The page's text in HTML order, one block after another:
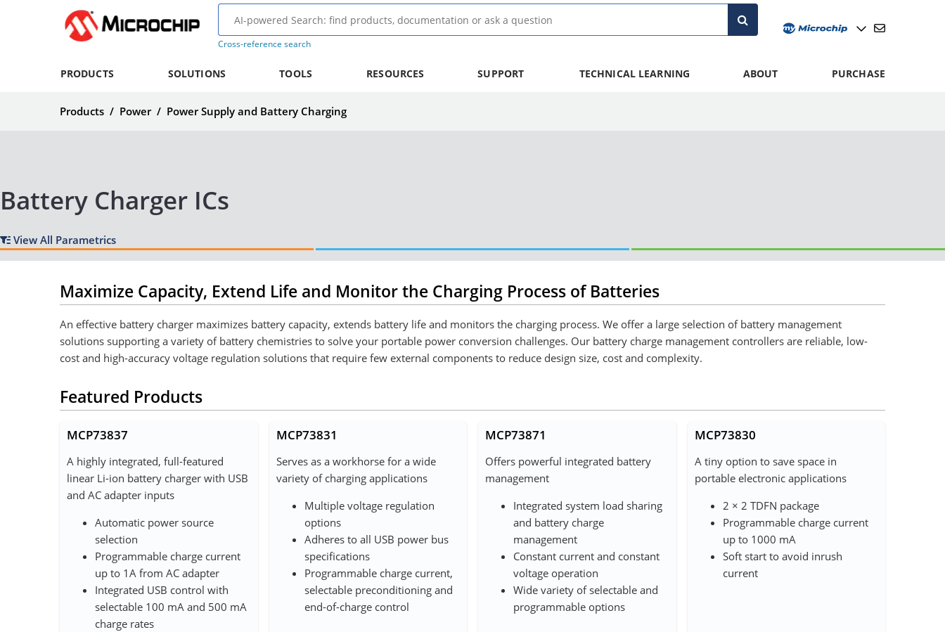
Cross-reference search
PRODUCTS SOLUTIONS TOOLS RESOURCES SUPPORT TECHNICAL LEARNING ABOUT PURCHASE
Products / Power / Power Supply and Battery Charging
Battery Charger ICs
View All Parametrics
Maximize Capacity, Extend Life and Monitor the Charging Process of Batteries
An effective battery charger maximizes battery capacity, extends battery life and monitors the charging process. We offer a large selection of battery management
solutions supporting a variety of battery chemistries to solve your portable power conversion challenges. Our battery charge management controllers are reliable, low-
cost and high-accuracy voltage regulation solutions that require few external components to reduce design size, cost and complexity.
Featured Products
MCP73837
A highly integrated, full-featured
linear Li-ion battery charger with USB
and AC adapter inputs
Automatic power source
selection
Programmable charge current
up to 1A from AC adapter
Integrated USB control with
selectable 100 mA and 500 mA
charge rates
MCP73831
Serves as a workhorse for a wide
variety of charging applications
Multiple voltage regulation
options
Adheres to all USB power bus
specifications
Programmable charge current,
selectable preconditioning and
end-of-charge control
MCP73871
Offers powerful integrated battery
management
Integrated system load sharing
and battery charge
management
Constant current and constant
voltage operation
Wide variety of selectable and
programmable options
MCP73830
A tiny option to save space in
portable electronic applications
2 × 2 TDFN package
Programmable charge current
up to 1000 mA
Soft start to avoid inrush
current